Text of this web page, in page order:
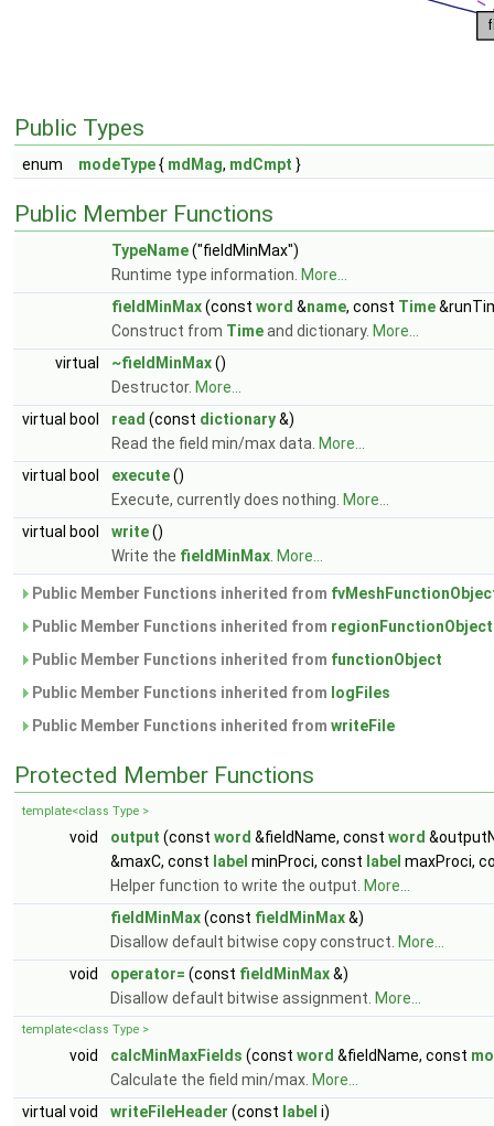
Public Types
enum modeType{ mdMag, mdCmpt }
Public Member Functions
TypeName("fieldMinMax")
Runtime type information. More...
fieldMinMax(const word &name, const Time
Construct from Timeand dictionary. More...
virtual
~fieldMinMax()
Destructor. More...
virtual bool
read (const dictionary&)
Read the field min/max data. More...
virtual bool
execute()
Execute, currently does nothing. More...
virtual bool
write()
Write the fieldMinMax More...
Public Member Functions inherited from
Public Member Functions inherited from regionFunctionObject
Public Member Functions inherited from functionObject
Public Member Functions inherited from logFiles
Public Member Functions inherited from writeFile
Protected Member Functions
template<class Type >
void output (const word &fieldName, const word
&maxC, const label minProci, const label maxProci,
Helper function to write the output. More...
fieldMinMax(const fieldMinMax&)
Disallow default bitwise copy construct. More...
void
operator= (const fieldMinMax&)
Disallow default bitwise assignment. More...
template<class Type >
void calcMinMaxFields (const word &fieldName, const
Calculate the field min/max. More...
virtual void
writeFileHeader (const label i)